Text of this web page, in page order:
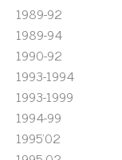
1989-92
1989-94
1990-92
1993-1994
1993-1999
1994-99
1995'02